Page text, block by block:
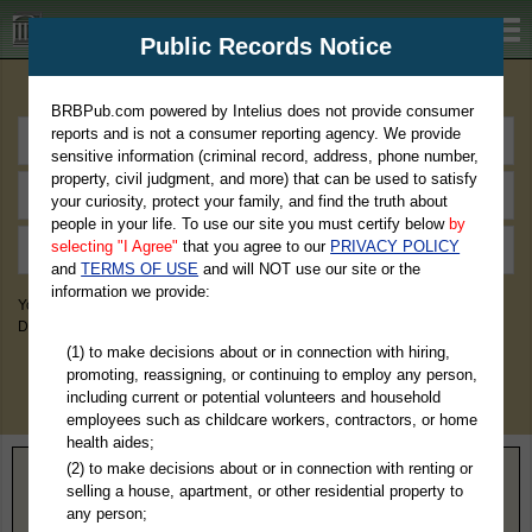
BRBPub.com
You May Discover Birth & Death, Property, Criminal & Traffic, Marriage &
Divorce Records, & More!
Home> Minnesota> Sherburne County
Public Records Notice
BRBPub.com powered by Intelius does not provide consumer
reports and is not a consumer reporting agency. We provide
sensitive information (criminal record, address, phone number,
property, civil judgment, and more) that can be used to satisfy
your curiosity, protect your family, and find the truth about
people in your life. To use our site you must certify below by
selecting "I Agree" that you agree to our PRIVACY POLICY
andTERMS OF USE and will NOT use our site or the
information we provide:
(1) to make decisions about or in connection with hiring,
promoting, reassigning, or continuing to employ any person,
including current or potential volunteers and household
employees such as childcare workers, contractors, or home
health aides;
(2) to make decisions about or in connection with renting or
selling a house, apartment, or other residential property to
any person;